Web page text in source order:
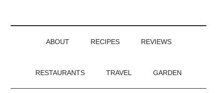
ABOUT RECIPES REVIEWS
RESTAURANTS TRAVEL GARDEN